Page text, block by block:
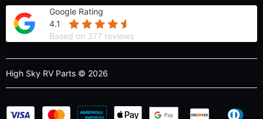
Google Rating
4.1
Based on 377 reviews
High Sky RV Parts © 2026